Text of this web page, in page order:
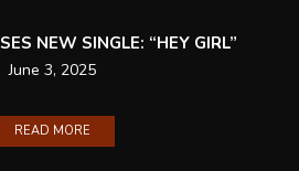
NEW SINGLE: “HEY GIRL”
June 3, 2025
READ MORE